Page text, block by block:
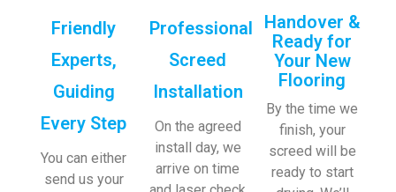
ca and
did the
job so
always
extrem
ely
helpful!
Friendly
Experts,
Guiding
Every Step
You can either
send us your
Professional
Screed
Installation
On the agreed
install day, we
arrive on time
Handover &
Ready for
Your New
Flooring
By the time we
finish, your
screed will be
ready to start